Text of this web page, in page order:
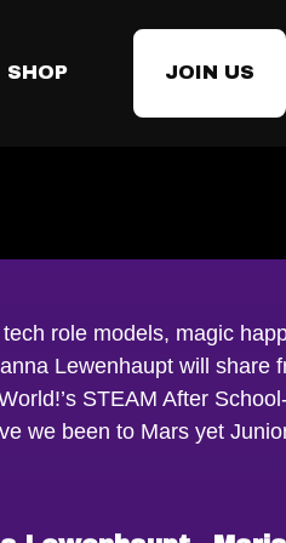
SHOP JOIN US
role models, magic
Lewenhaupt will share
STEAM After
we been to Mars yet